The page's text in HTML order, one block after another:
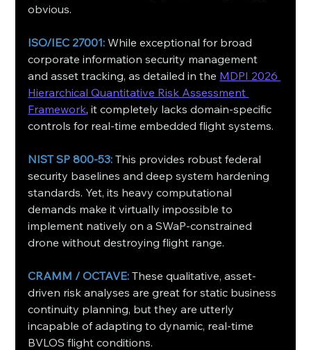
obvious.
ISO/IEC 27001: While exceptional for broad
corporate information security management
and asset tracking, as detailed in the MDPI 2026
Hierarchical Quantitative Risk Assessment
Framework, it completely lacks domain-specific
controls for real-time embedded flight systems.
NIST SP 800-53: This provides robust federal
security baselines and deep system hardening
standards. Yet, its heavy computational
demands make it virtually impossible to
implement natively on a SWaP-constrained
drone without destroying flight range.
CRAMM / OCTAVE: These qualitative, asset-
driven risk analyses are great for static business
continuity planning, but they are utterly
incapable of adapting to dynamic, real-time
BVLOS flight conditions.